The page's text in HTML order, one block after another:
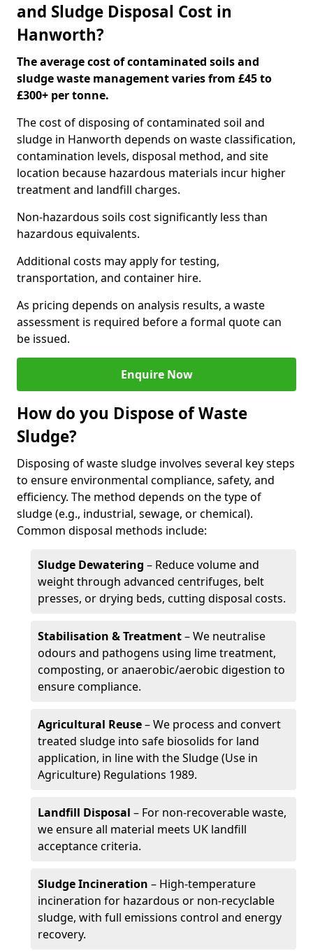
and Sludge Disposal Cost in
Hanworth?
The average cost of contaminated soils and
sludge waste management varies from £45 to
£300+ per tonne.
The cost of disposing of contaminated soil and
sludge in Hanworth depends on waste classification,
contamination levels, disposal method, and site
location because hazardous materials incur higher
treatment and landfill charges.
Non-hazardous soils cost significantly less than
hazardous equivalents.
Additional costs may apply for testing,
transportation, and container hire.
As pricing depends on analysis results, a waste
assessment is required before a formal quote can
be issued.
Enquire Now
How do you Dispose of Waste
Sludge?
Disposing of waste sludge involves several key steps
to ensure environmental compliance, safety, and
efficiency. The method depends on the type of
sludge (e.g., industrial, sewage, or chemical).
Common disposal methods include:
Sludge Dewatering – Reduce volume and
weight through advanced centrifuges, belt
presses, or drying beds, cutting disposal costs.
Stabilisation & Treatment– We neutralise
odours and pathogens using lime treatment,
composting, or anaerobic/aerobic digestion to
ensure compliance.
Agricultural Reuse– We process and convert
treated sludge into safe biosolids for land
application, in line with the Sludge (Use in
Agriculture) Regulations 1989.
Landfill Disposal – For non-recoverable waste,
we ensure all material meets UK landfill
acceptance criteria.
Sludge Incineration – High-temperature
incineration for hazardous or non-recyclable
sludge, with full emissions control and energy
recovery.